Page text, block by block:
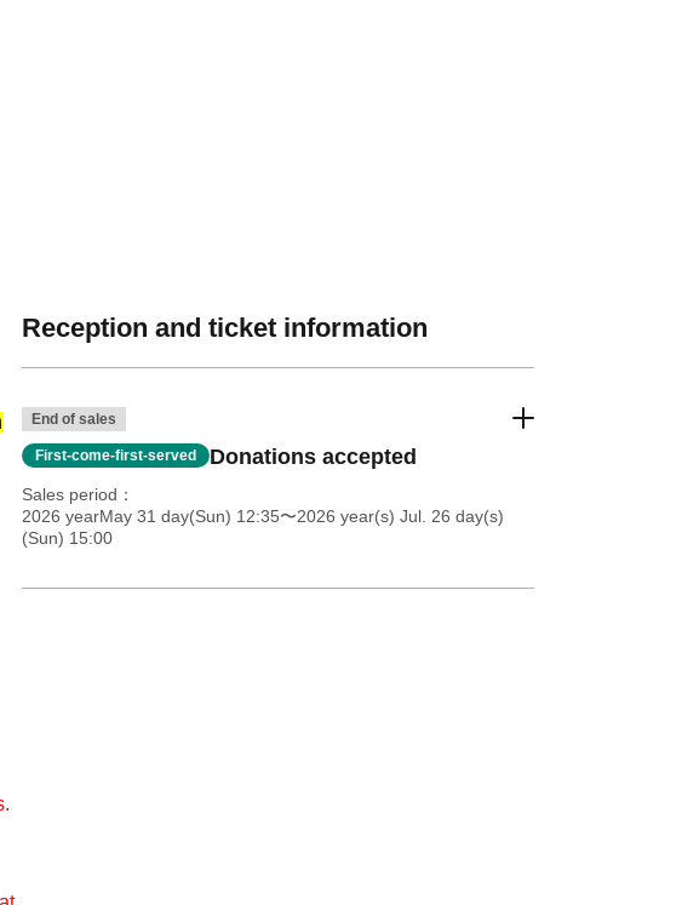
Reception and ticket information
End of sales
First-come-first-served Donations accepted
Sales period
2026 yearMay 31 day(Sun) 12:35〜2026 year(s) Jul. 26 day(s)
(Sun) 15:00